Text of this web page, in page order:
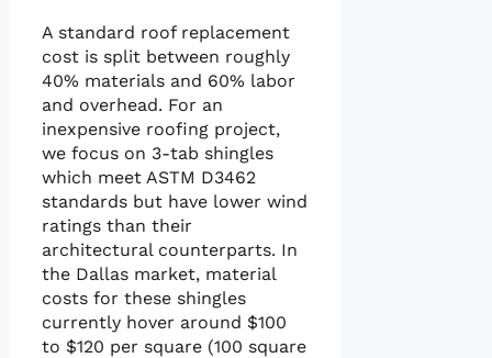
A standard roof replacement
cost is split between roughly
40% materials and 60% labor
and overhead. For an
inexpensive roofing project,
we focus on 3-tab shingles
which meet ASTM D3462
standards but have lower wind
ratings than their
architectural counterparts. In
the Dallas market, material
costs for these shingles
currently hover around $100
to $120 per square (100 square